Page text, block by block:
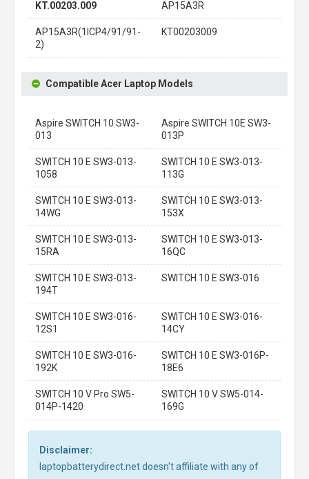
KT.00203.009 AP15A3R
AP15A3R(1ICP4/91/91-
2)
KT00203009
Compatible Acer Laptop Models
Aspire SWITCH 10 SW3-
013
Aspire SWITCH 10E SW3-
013P
SWITCH 10 E SW3-013-
1058
SWITCH 10 E SW3-013-
113G
SWITCH 10 E SW3-013-
14WG
SWITCH 10 E SW3-013-
153X
SWITCH 10 E SW3-013-
15RA
SWITCH 10 E SW3-013-
16QC
SWITCH 10 E SW3-013-
194T
SWITCH 10 E SW3-016
SWITCH 10 E SW3-016-
12S1
SWITCH 10 E SW3-016-
14CY
SWITCH 10 E SW3-016-
192K
SWITCH 10 E SW3-016P-
18E6
SWITCH 10 V Pro SW5-
014P-1420
SWITCH 10 V SW5-014-
169G
Disclaimer:
laptopbatterydirect.net doesn't affiliate with any of